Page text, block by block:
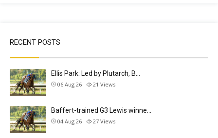
RECENT POSTS
Ellis Park: Led by Plutarch, B…
06 Aug 26 21 Views
Baffert-trained G3 Lewis winne…
04 Aug 26 27 Views